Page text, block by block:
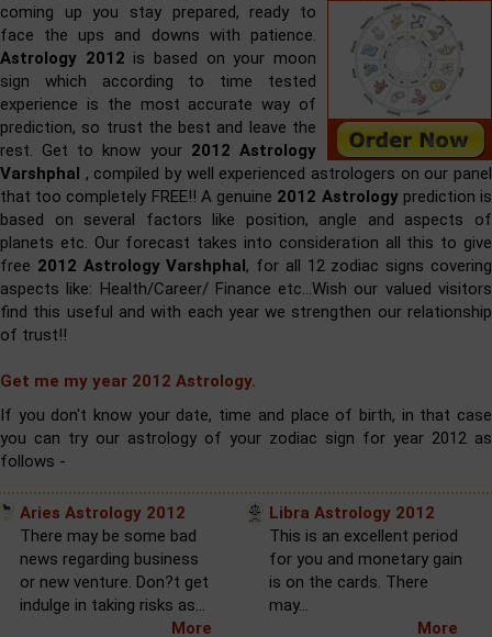
coming up you stay prepared, ready to
face the ups and downs with patience.
Astrology 2012 is based on your moon
sign which according to time tested
experience is the most accurate way of
prediction, so trust the best and leave the
rest. Get to know your 2012 Astrology
Varshphal , compiled by well experienced astrologers on our panel
that too completely FREE!! A genuine 2012 Astrologyprediction is
based on several factors like position, angle and aspects of
planets etc. Our forecast takes into consideration all this to give
free 2012 Astrology Varshphal, for all 12 zodiac signs covering
aspects like: Health/Career/ Finance etc…Wish our valued visitors
find this useful and with each year we strengthen our relationship
of trust!!
Get me my year 2012 Astrology.
If you don't know your date, time and place of birth, in that case
you can try our astrology of your zodiac sign for year 2012 as
follows -
Aries Astrology 2012
There may be some bad
news regarding business
or new venture. Don?t get
indulge in taking risks as...
More
Libra Astrology 2012
This is an excellent period
for you and monetary gain
is on the cards. There
may...
More